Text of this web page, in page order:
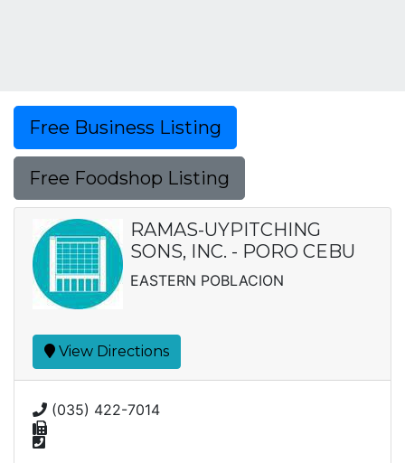
Free Business Listing
Free Foodshop Listing
RAMAS-UYPITCHING
SONS, INC. - PORO CEBU
EASTERN POBLACION
View Directions
(035) 422-7014